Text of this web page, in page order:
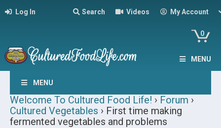
Log In Search Videos My Account
0
MENU
MENU
Welcome To Cultured Food Life! › Forum ›
Cultured Vegetables › First time making
fermented vegetables and problems